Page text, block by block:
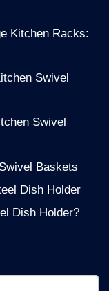
Kitchen Racks:
Swivel
Swivel
Baskets
Dish Holder
Dish Holder?